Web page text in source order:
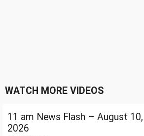
WATCH MORE VIDEOS
11 am News Flash – August 10,
2026